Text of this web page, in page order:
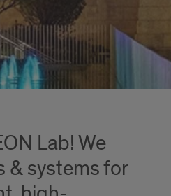
Lab! We
& systems for